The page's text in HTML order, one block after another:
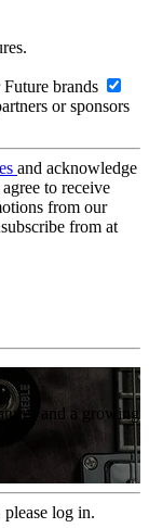
brands
or sponsors
and acknowledge
to receive
from our
from at
and a growing
log in.